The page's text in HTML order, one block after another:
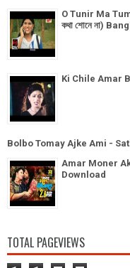
O Tunir Ma
কথা শোনে না)
Ki Chile Amar
Bolbo Tomay Ajke Ami -
Amar Moner
Download
TOTAL PAGEVIEWS